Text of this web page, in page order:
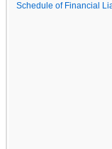
Schedule of Financial